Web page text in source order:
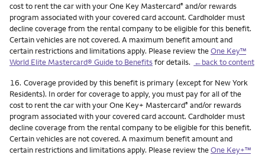
cost to rent the car with your One Key Mastercard® and/or rewards
program associated with your covered card account. Cardholder must
decline coverage from the rental company to be eligible for this benefit.
Certain vehicles are not covered. A maximum benefit amount and
certain restrictions and limitations apply. Please review theOne Key™
World Elite Mastercard® Guide to Benefitsfor details. ←back to content
Footnote
16. Coverage provided by this benefit is primary (except for New York
Residents). In order for coverage to apply, you must pay for all of the
cost to rent the car with your One Key+ Mastercard® and/or rewards
program associated with your covered card account. Cardholder must
decline coverage from the rental company to be eligible for this benefit.
Certain vehicles are not covered. A maximum benefit amount and
certain restrictions and limitations apply. Please review theOne Key+™